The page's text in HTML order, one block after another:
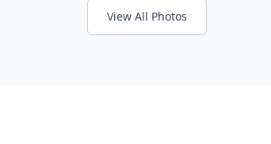
View All Photos